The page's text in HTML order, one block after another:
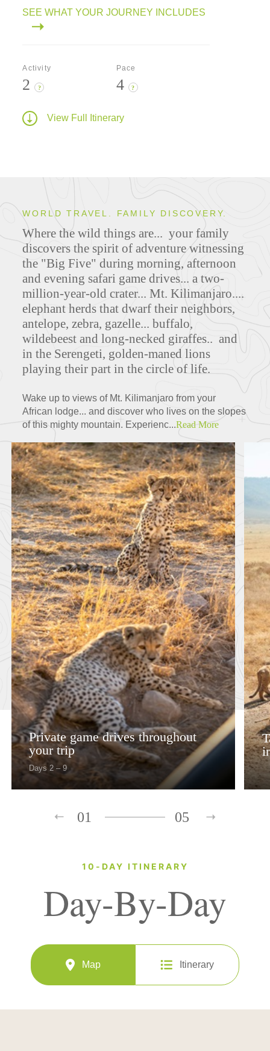
SEE WHAT YOUR JOURNEY INCLUDES
Activity
2 ?
Pace
4 ?
View Full Itinerary
WORLD TRAVEL. FAMILY DISCOVERY.
Where the wild things are...your family
discovers the spirit of adventure witnessing
the "Big Five" during morning, afternoon
and evening safari game drives... a two-
million-year-old crater...Mt. Kilimanjaro....
elephant herds that dwarf their neighbors,
antelope, zebra, gazelle... buffalo,
wildebeest and long-necked giraffes.. and
in the Serengeti, golden-maned lions
playing their part in the circle of life.
Wake up to views of Mt. Kilimanjaro from your
African lodge... and discover who lives on the slopes
of this mighty mountain. Experienc...Read More
Private game drives throughout
your trip
Days 2 – 9
01 05
10-DAY ITINERARY
Day-By-Day
Map Itinerary